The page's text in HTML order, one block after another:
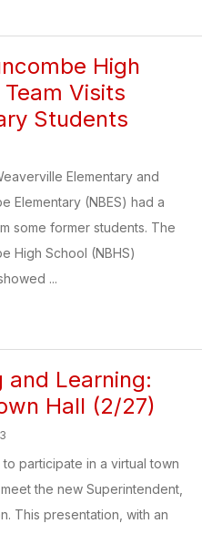
High
Visits
Students
Elementary and
Elementary (NBES) had a
some former students. The
High School (NBHS)
...
and Learning:
Hall (2/27)
participate in a virtual town
the new Superintendent,
This presentation, with an